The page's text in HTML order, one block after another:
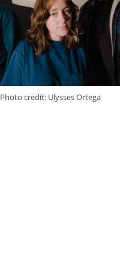
Photo credit: Ulysses Ortega